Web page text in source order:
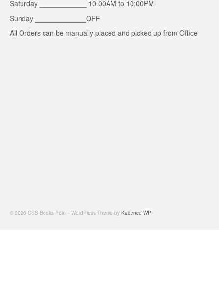
Saturday ____________ 10.00AM to 10:00PM
Sunday _____________OFF
All Orders can be manually placed and picked up from Office
© 2026 CSS Books Point - WordPress Theme by Kadence WP